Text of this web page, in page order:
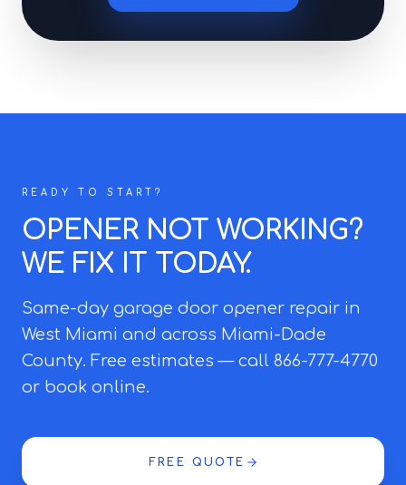
READY TO START?
OPENER NOT WORKING?
WE FIX IT TODAY.
Same-day garage door opener repair in
West Miami and across Miami-Dade
County. Free estimates — call 866-777-4770
or book online.
FREE QUOTE